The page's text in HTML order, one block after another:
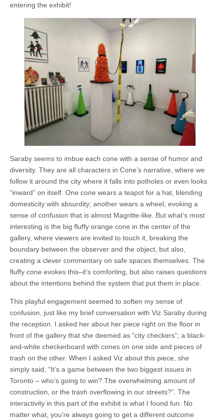
entering the exhibit!
Saraby seems to imbue each cone with a sense of humor and
diversity. They are all characters in Cone’s narrative, where we
follow it around the city where it falls into potholes or even looks
“inward” on itself. One cone wears a teapot for a hat, blending
domesticity with absurdity; another wears a wheel, evoking a
sense of confusion that is almost Magritte-like. But what’s most
interesting is the big fluffy orange cone in the center of the
gallery, where viewers are invited to touch it, breaking the
boundary between the observer and the object, but also,
creating a clever commentary on safe spaces themselves. The
fluffy cone evokes this–it’s comforting, but also raises questions
about the intentions behind the system that put them in place.
This playful engagement seemed to soften my sense of
confusion, just like my brief conversation with Viz Saraby during
the reception. I asked her about her piece right on the floor in
front of the gallery that she deemed as “city checkers”; a black-
and-white checkerboard with cones on one side and pieces of
trash on the other. When I asked Viz about this piece, she
simply said, “It’s a game between the two biggest issues in
Toronto – who’s going to win? The overwhelming amount of
construction, or the trash overflowing in our streets?”. The
interactivity in this part of the exhibit is what I found fun. No
matter what, you’re always going to get a different outcome